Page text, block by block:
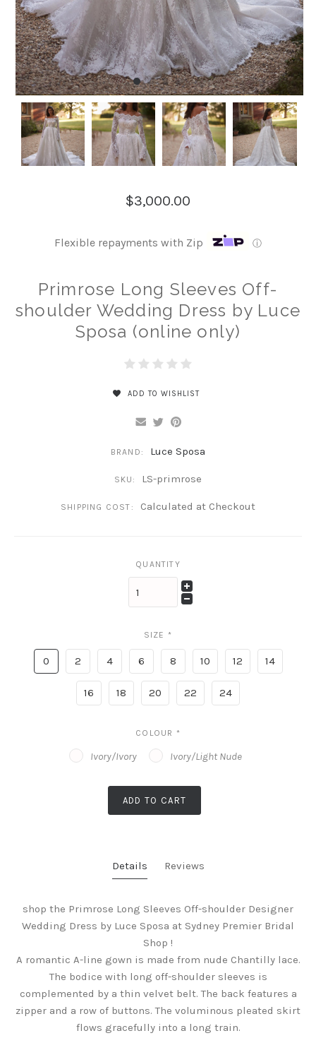
$3,000.00
Flexible repayments with Zip ⓘ
Primrose Long Sleeves Off-
shoulder Wedding Dress by Luce
Sposa (online only)
ADD TO WISHLIST
BRAND: Luce Sposa
SKU: LS-primrose
SHIPPING COST: Calculated at Checkout
QUANTITY
SIZE *
0 2 4 6 8 10 12 14
16 18 20 22 24
COLOUR *
Ivory/Ivory Ivory/Light Nude
ADD TO CART
Details Reviews
shop the Primrose Long Sleeves Off-shoulder Designer
Wedding Dress by Luce Sposa at Sydney Premier Bridal
Shop !
A romantic A-line gown is made from nude Chantilly lace.
The bodice with long off-shoulder sleeves is
complemented by a thin velvet belt. The back features a
zipper and a row of buttons. The voluminous pleated skirt
flows gracefully into a long train.